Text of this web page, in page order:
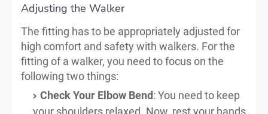
Adjusting the Walker
The fitting has to be appropriately adjusted for
high comfort and safety with walkers. For the
fitting of a walker, you need to focus on the
following two things:
Check Your Elbow Bend: You need to keep
your shoulders relaxed. Now, rest your hands